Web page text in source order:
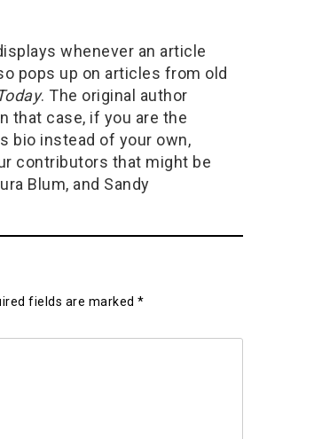
whenever an article
pops up on articles from old
. The original author
that case, if you are the
bio instead of your own,
contributors that might be
Blum, and Sandy
fields are marked *